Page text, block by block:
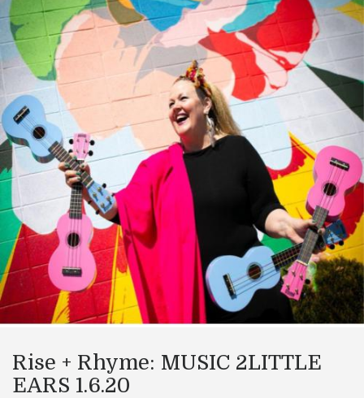
Rise + Rhyme: MUSIC 2LITTLE
EARS 1.6.20